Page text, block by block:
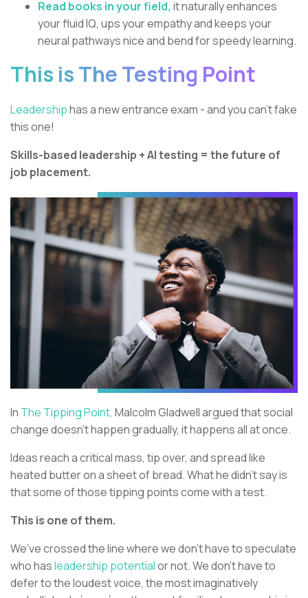
Read books in your field, it naturally enhances
your fluid IQ, ups your empathy and keeps your
neural pathways nice and bend for speedy learning.
This is The Testing Point
Leadershiphas a new entrance exam - and you can’t fake
this one!
Skills-based leadership + AI testing = the future of
job placement.
In The Tipping Point, Malcolm Gladwell argued that social
change doesn’t happen gradually, it happens all at once.
Ideas reach a critical mass, tip over, and spread like
heated butter on a sheet of bread. What he didn’t say is
that some of those tipping points come with a test.
This is one of them.
We’ve crossed the line where we don’t have to speculate
who hasleadership potentialor not. We don’t have to
defer to the loudest voice, the most imaginatively